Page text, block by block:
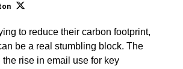
to reduce their carbon footprint,
be a real stumbling block. The
rise in email use for key